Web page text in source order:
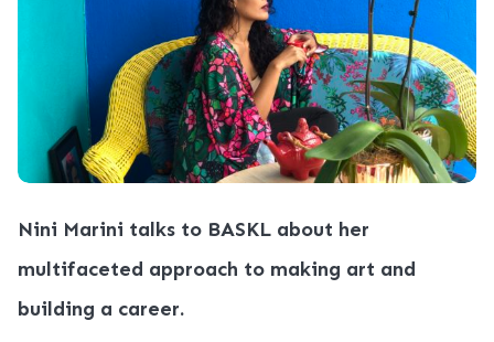
Nini Marini talks to BASKL about her
multifaceted approach to making art and
building a career.